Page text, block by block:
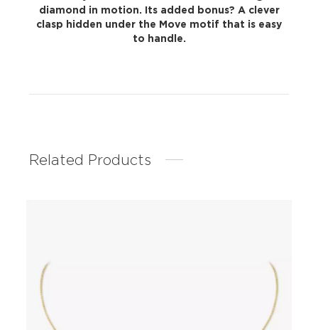
diamond in motion. Its added bonus? A clever
clasp hidden under the Move motif that is easy
to handle.
Related Products